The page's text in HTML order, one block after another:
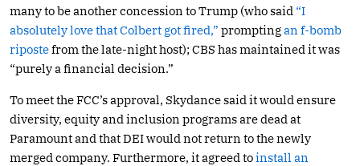
many to be another concession to Trump (who said “I
absolutely love that Colbert got fired,” promptingan f-bomb
ripostefrom the late-night host); CBS has maintained it was
“purely a financial decision.”
To meet the FCC’s approval, Skydance said it would ensure
diversity, equity and inclusion programs are dead at
Paramount and that DEI would not return to the newly
merged company. Furthermore, it agreed toinstall an